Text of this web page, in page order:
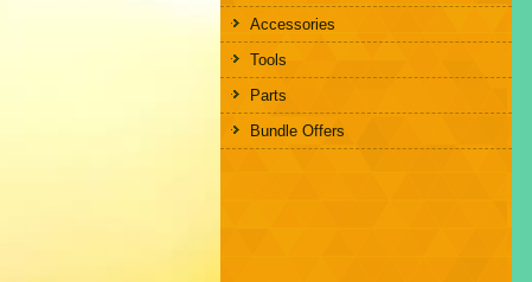
Accessories
Tools
Parts
Bundle Offers